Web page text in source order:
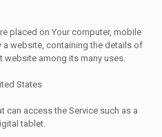
placed on Your computer, mobile
a website, containing the details of
website among its many uses.
States
can access the Service such as a
tablet.